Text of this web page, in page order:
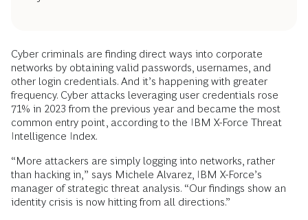
Cyber criminals are finding direct ways into corporate
networks by obtaining valid passwords, usernames, and
other login credentials. And it’s happening with greater
frequency. Cyber attacks leveraging user credentials rose
71% in 2023 from the previous year and became the most
common entry point, according to the IBM X-Force Threat
Intelligence Index.
“More attackers are simply logging into networks, rather
than hacking in,” says Michele Alvarez, IBM X-Force’s
manager of strategic threat analysis. “Our findings show an
identity crisis is now hitting from all directions.”